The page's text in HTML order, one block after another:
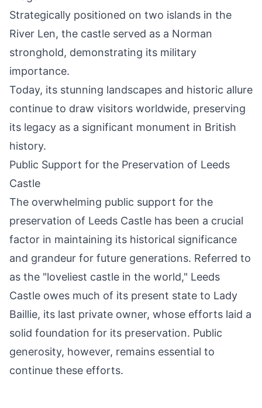
Strategically positioned on two islands in the
River Len, the castle served as a Norman
stronghold, demonstrating its military
importance.
Today, its stunning landscapes and historic allure
continue to draw visitors worldwide, preserving
its legacy as a significant monument in British
history.
Public Support for the Preservation of Leeds
Castle
The overwhelming public support for the
preservation of Leeds Castle has been a crucial
factor in maintaining its historical significance
and grandeur for future generations. Referred to
as the "loveliest castle in the world," Leeds
Castle owes much of its present state to Lady
Baillie, its last private owner, whose efforts laid a
solid foundation for its preservation. Public
generosity, however, remains essential to
continue these efforts.